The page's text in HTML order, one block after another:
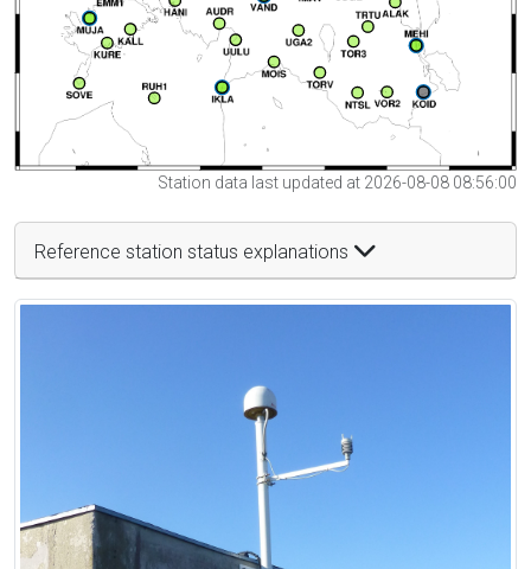
Station data last updated at 2026-08-08 08:56:00
Reference station status explanations